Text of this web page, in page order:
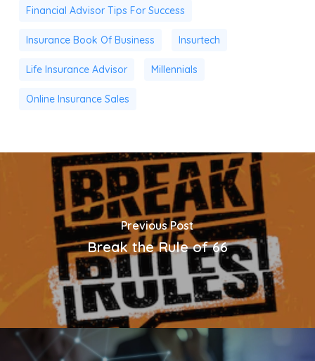
Financial Advisor Tips For Success
Insurance Book Of Business Insurtech
Life Insurance Advisor Millennials
Online Insurance Sales
Previous Post
Break the Rule of 66